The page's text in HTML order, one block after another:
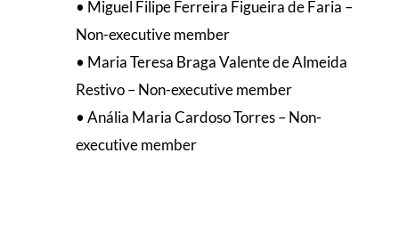
• Miguel Filipe Ferreira Figueira de Faria –
Non-executive member
• Maria Teresa Braga Valente de Almeida
Restivo – Non-executive member
• Anália Maria Cardoso Torres – Non-
executive member